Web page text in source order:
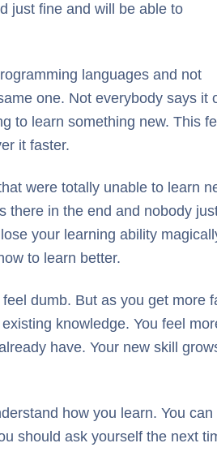
just fine and will be able to
languages and not
one. Not everybody says it
to learn something new. This
it faster.
were totally unable to learn
in the end and nobody
your learning ability
to learn better.
dumb. But as you get more
knowledge. You feel
have. Your new skill
how you learn. You
should ask yourself the next